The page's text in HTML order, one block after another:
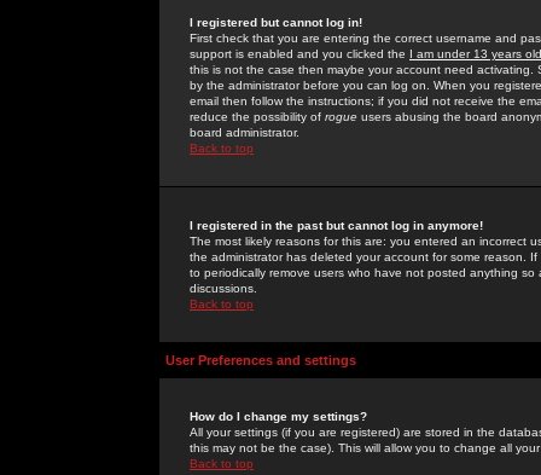
I registered but cannot log in!
First check that you are entering the correct username and
support is enabled and you clicked the I am under 13 years old
this is not the case then maybe your account need activating.
by the administrator before you can log on. When you
email then follow the instructions; if you did not receive the
reduce the possibility of rogue users abusing the board
board administrator.
Back to top
I registered in the past but cannot log in anymore!
The most likely reasons for this are: you entered an incorrect
the administrator has deleted your account for some reason.
to periodically remove users who have not posted anything
discussions.
Back to top
User Preferences and settings
How do I change my settings?
All your settings (if you are registered) are stored in the
this may not be the case). This will allow you to change all
Back to top